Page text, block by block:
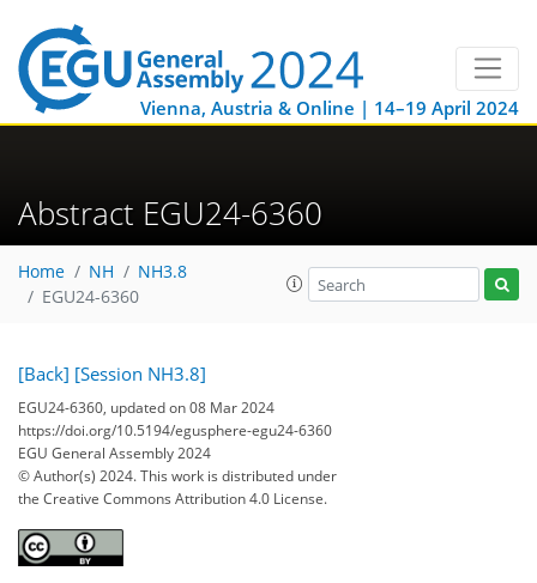
Vienna, Austria & Online | 14–19 April 2024
Abstract EGU24-6360
Home NH
NH3.8
EGU24-6360
[Back] [Session NH3.8]
EGU24-6360, updated on 08 Mar 2024
https://doi.org/10.5194/egusphere-egu24-6360
EGU General Assembly 2024
© Author(s) 2024. This work is distributed under
the Creative Commons Attribution 4.0 License.